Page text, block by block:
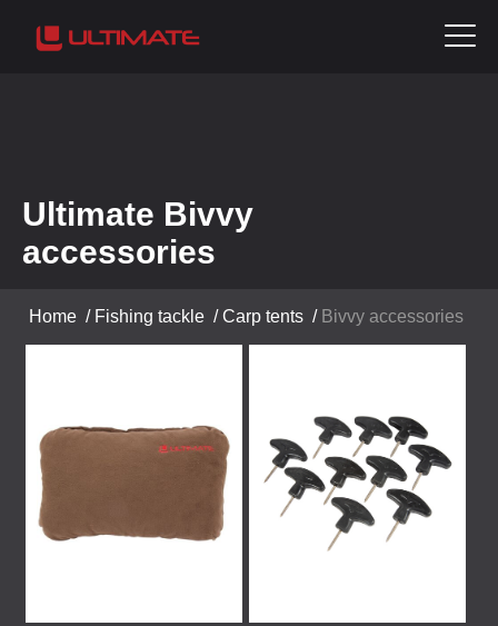
Ultimate Bivvy
accessories
Home / Fishing tackle /Carp tents / Bivvy accessories